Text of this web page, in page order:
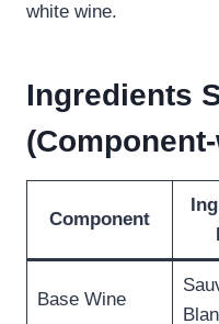
white wine.
Ingredients
Component
Base Wine